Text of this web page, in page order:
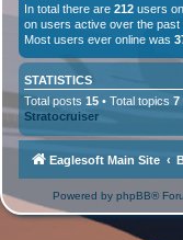
In total there are 212 users
on users active over the past
Most users ever online was
STATISTICS
Total posts 15 • Total topics 7
Stratocruiser
Eaglesoft Main Site
Powered by phpBB®